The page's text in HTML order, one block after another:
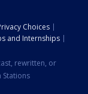
Choices
and Internships
rewritten, or
Stations